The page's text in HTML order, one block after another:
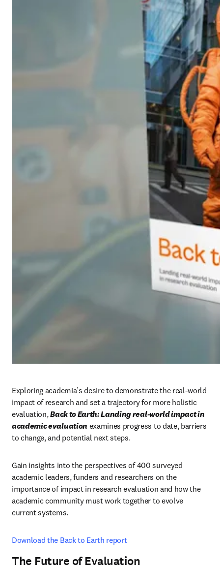
Exploring academia’s desire to demonstrate the real-world
impact of research and set a trajectory for more holistic
evaluation, Back to Earth: Landing real-world impact in
academic evaluation examines progress to date, barriers
to change, and potential next steps.
Gain insights into the perspectives of 400 surveyed
academic leaders, funders and researchers on the
importance of impact in research evaluation and how the
academic community must work together to evolve
current systems.
Download the Back to Earth report
The Future of Evaluation